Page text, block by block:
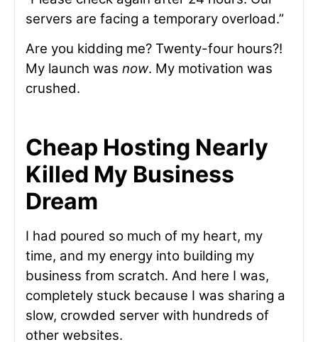
servers are facing a temporary overload.”
Are you kidding me? Twenty-four hours?!
My launch was now. My motivation was
crushed.
Cheap Hosting Nearly
Killed My Business
Dream
I had poured so much of my heart, my
time, and my energy into building my
business from scratch. And here I was,
completely stuck because I was sharing a
slow, crowded server with hundreds of
other websites.